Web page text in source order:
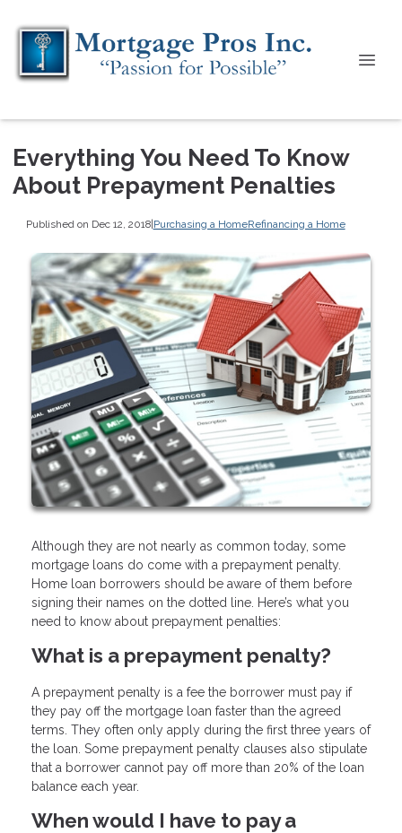
Everything You Need To Know
About Prepayment Penalties
Published on Dec 12, 2018|Purchasing a HomeRefinancing a Home
Although they are not nearly as common today, some
mortgage loans do come with a prepayment penalty.
Home loan borrowers should be aware of them before
signing their names on the dotted line. Here’s what you
need to know about prepayment penalties:
What is a prepayment penalty?
A prepayment penalty is a fee the borrower must pay if
they pay off the mortgage loan faster than the agreed
terms. They often only apply during the first three years of
the loan. Some prepayment penalty clauses also stipulate
that a borrower cannot pay off more than 20% of the loan
balance each year.
When would I have to pay a